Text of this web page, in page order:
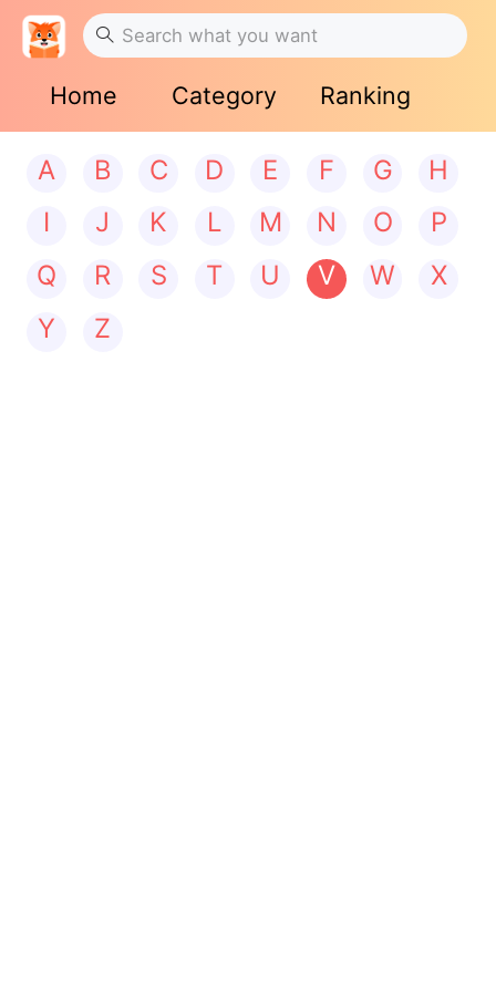
Home Category Ranking
A B C D E F G
H
I
J K L M N O
P
Q
R S T U V W
X
Y
Z